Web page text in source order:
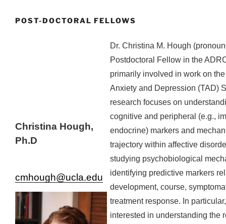
POST-DOCTORAL FELLOWS
Christina Hough,
Ph.D
cmhough@ucla.edu
Dr. Christina M. Hough
Postdoctoral Fellow in the
primarily involved in work on
Anxiety and Depression (TAD)
research focuses on
cognitive and peripheral (e.g.,
endocrine) markers and
trajectory within affective
studying psychobiological
identifying predictive markers
development, course,
treatment response. In
interested in understanding the